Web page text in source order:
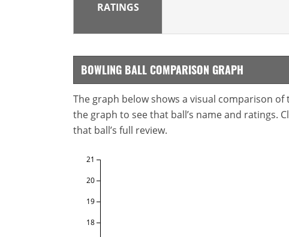
RATINGS
BOWLING BALL COMPARISON GRAPH
The graph below shows a visual comparison
the graph to see that ball’s name and ratings.
that ball’s full review.
18
19
20
21